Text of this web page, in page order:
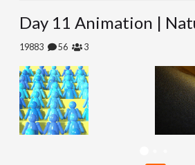
l
N
a
Day 11 Animation |
19883 56 3